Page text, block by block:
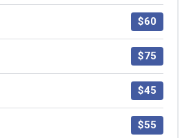
$60
$75
$45
$55